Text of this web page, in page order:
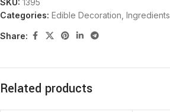
SKU: 1395
Categories: Edible Decoration Ingredients
Share:
Related products